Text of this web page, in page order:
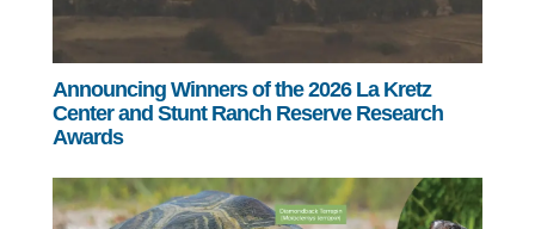
Announcing Winners of the 2026 La Kretz
Center and Stunt Ranch Reserve Research
Awards